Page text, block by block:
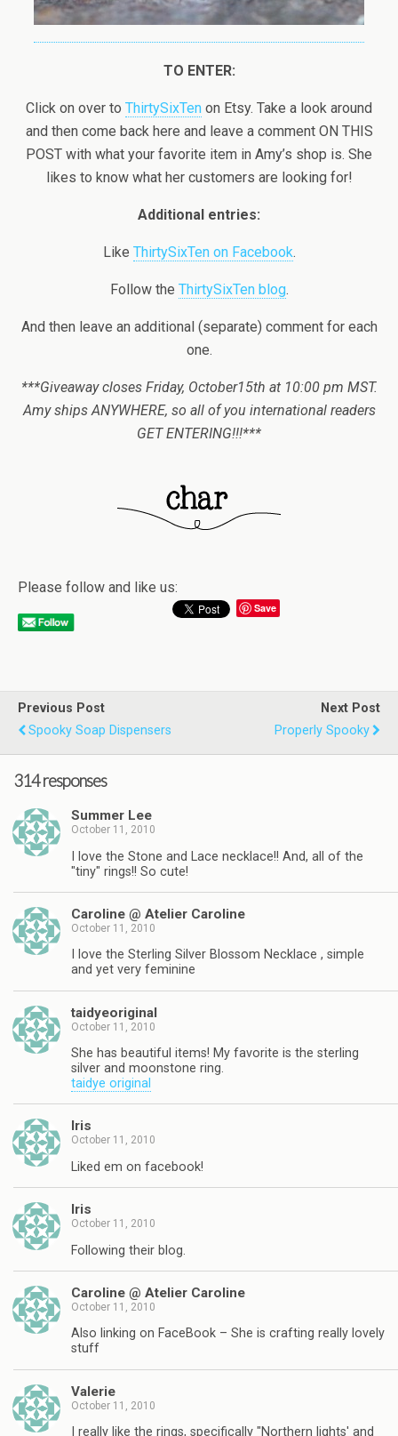
TO ENTER:
Click on over to ThirtySixTen on Etsy. Take a look around
and then come back here and leave a comment ON THIS
POST with what your favorite item in Amy’s shop is. She
likes to know what her customers are looking for!
Additional entries:
Like ThirtySixTen on Facebook.
Follow the ThirtySixTen blog.
And then leave an additional (separate) comment for each
one.
***Giveaway closes Friday, October15th at 10:00 pm MST.
Amy ships ANYWHERE, so all of you international readers
GET ENTERING!!!***
Please follow and like us:
Save
Previous Post
Spooky Soap Dispensers
Next Post
Properly Spooky
314 responses
Summer Lee
October 11, 2010
I love the Stone and Lace necklace!! And, all of the
"tiny" rings!! So cute!
Caroline @ Atelier Caroline
October 11, 2010
I love the Sterling Silver Blossom Necklace , simple
and yet very feminine
taidyeoriginal
October 11, 2010
She has beautiful items! My favorite is the sterling
silver and moonstone ring.
taidye original
Iris
October 11, 2010
Liked em on facebook!
Iris
October 11, 2010
Following their blog.
Caroline @ Atelier Caroline
October 11, 2010
Also linking on FaceBook – She is crafting really lovely
stuff
Valerie
October 11, 2010
I really like the rings, specifically "Northern lights' and